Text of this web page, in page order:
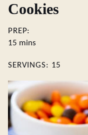
Cookies
PREP:
15 minutes
mins
SERVINGS: 15